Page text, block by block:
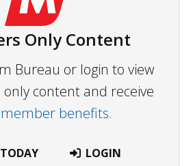
Only Content
Bureau or login to view
content and receive
member benefits.
LOGIN